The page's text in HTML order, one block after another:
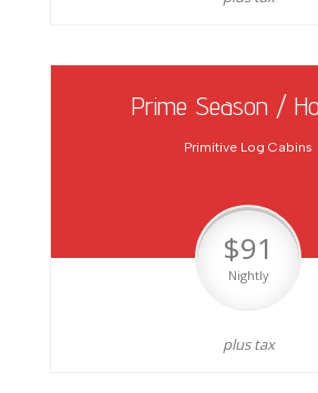
Prime Season /
Primitive Log Cabins
$91
Nightly
plus tax